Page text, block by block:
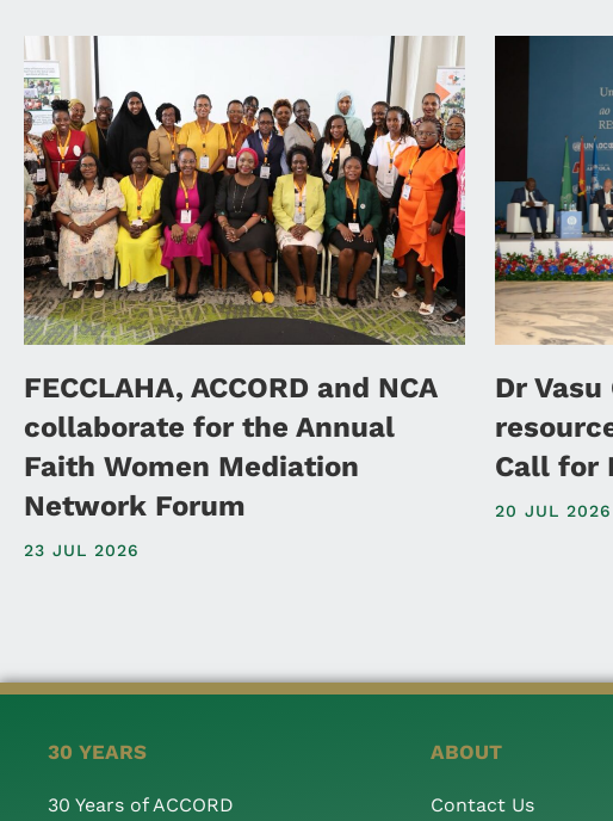
FECCLAHA, ACCORD and NCA
collaborate for the Annual
Faith Women Mediation
Network Forum
23 JUL 2026
Dr
Call for
20 JUL 2026
30 YEARS
30 Years of ACCORD
ABOUT
Contact Us